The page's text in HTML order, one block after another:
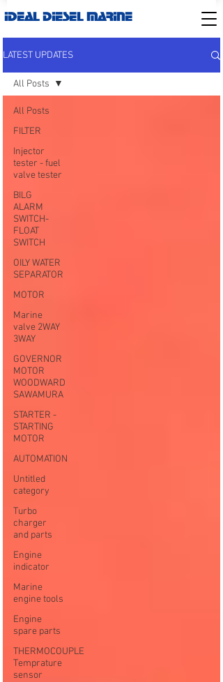
IDEAL DIESEL MARINE
LATEST UPDATES
All Posts
FILTER
Injector
tester - fuel
valve tester
BILG
ALARM
SWITCH-
FLOAT
SWITCH
OILY WATER
SEPARATOR
MOTOR
Marine
valve 2WAY
3WAY
GOVERNOR
MOTOR
WOODWARD
SAWAMURA
STARTER -
STARTING
MOTOR
AUTOMATION
Untitled
category
Turbo
charger
and parts
Engine
indicator
Marine
engine tools
Engine
spare parts
THERMOCOUPLE
Temprature
sensor
All Posts